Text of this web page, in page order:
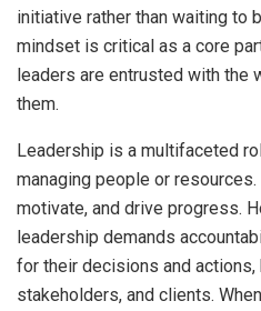
initiative rather than waiting to
mindset is critical as a core
leaders are entrusted with
them.
Leadership is a multifaceted
managing people or
motivate, and drive progress.
leadership demands
for their decisions and
stakeholders, and clients.